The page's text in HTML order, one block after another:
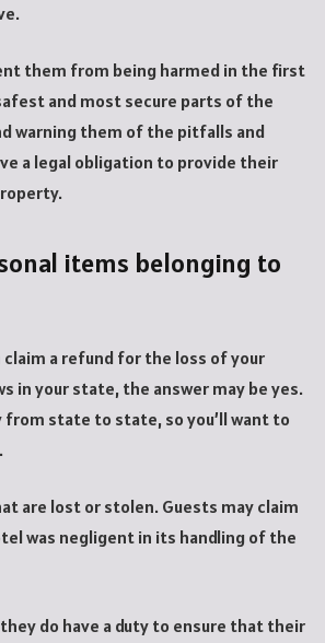
them from being harmed in the first
and most secure parts of the
warning them of the pitfalls and
a legal obligation to provide their
items belonging to
claim a refund for the loss of your
in your state, the answer may be yes.
state to state, so you’ll want to
are lost or stolen. Guests may claim
was negligent in its handling of the
do have a duty to ensure that their